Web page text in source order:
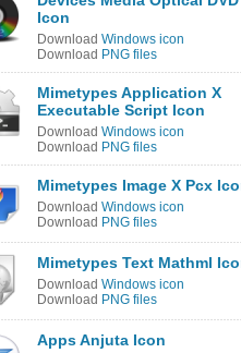
Icon
Download Windows icon
Download PNG files
Mimetypes Application X
Executable Script Icon
Download Windows icon
Download PNG files
Mimetypes Image X Pcx
Download Windows icon
Download PNG files
Mimetypes Text Mathml
Download Windows icon
Download PNG files
Apps Anjuta Icon